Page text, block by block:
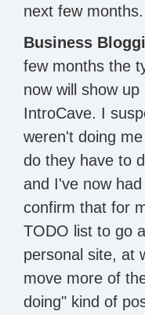
next few months.
Business
few months the
now will show
IntroCave. I
weren't doing
do they have to
and I've now
confirm that for
TODO list to go
personal site, at
move more of
doing" kind of